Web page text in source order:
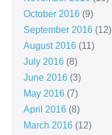
October 2016 (9)
September 2016 (12)
August 2016 (11)
July 2016 (8)
June 2016 (3)
May 2016 (7)
April 2016 (8)
March 2016 (12)